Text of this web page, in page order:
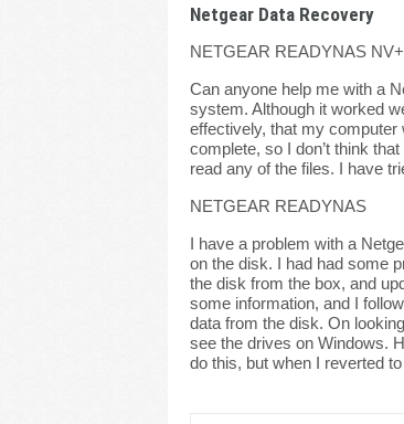
Netgear Data Recovery
NETGEAR READYNAS
Can anyone help me with a
system. Although it worked
effectively, that my computer
complete, so I don’t think
read any of the files. I have
NETGEAR READYNAS
I have a problem with a
on the disk. I had had some
the disk from the box, and
some information, and I
data from the disk. On
see the drives on Windows.
do this, but when I reverted